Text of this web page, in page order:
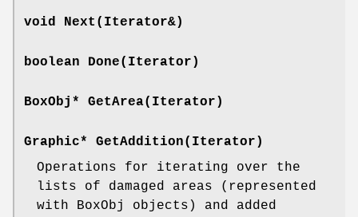
void Next(Iterator&)
boolean Done(Iterator)
BoxObj* GetArea(Iterator)
Graphic* GetAddition(Iterator)
Operations for iterating over the
lists of damaged areas (represented
with BoxObj objects) and added